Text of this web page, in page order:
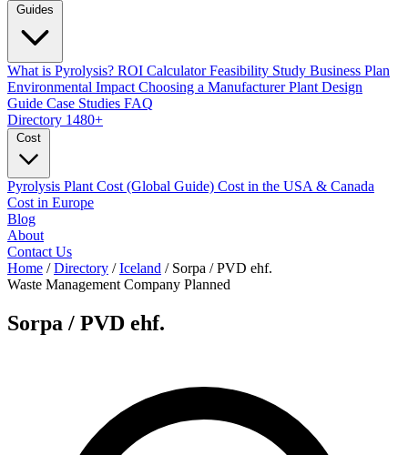
What is Pyrolysis? ROI CalculatorFeasibility Study Business Plan
Environmental Impact Choosing a ManufacturerPlant Design
Guide Case Studies FAQ
Directory 1480+
Pyrolysis Plant Cost (Global Guide) Cost in the USA & Canada
Cost in Europe
Blog
About
Contact Us
Home / Directory / Iceland / Sorpa / PVD ehf.
Waste Management Company Planned
Sorpa / PVD ehf.